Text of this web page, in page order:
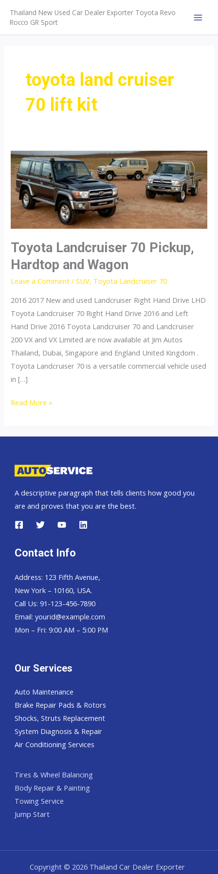
content
Thailand New Used Car Dealer Exporter Toyota Revo
Rocco GR Sport
toyota land cruiser
70 lift kit
Toyota Landcruiser 70 Pickup,
Hardtop and Wagon
Leave a Comment /SUV, Toyota Landcruiser 70
2016 2017 New and used Landcruiser Right Hand Drive LHD
Toyota Landcruiser 70 Right Hand Drive 2016 and Left
Hand Drive 2016 Toyota Landcruiser 70 and Landcruiser
200 VX and VX Limited are now available at Jim Autos
Thailand, Dubai, Singapore and England United Kingdom .
Toyota Landcruiser 70 is a versatile commercial vehicle used
in […]
Toyota
and
Read More »
A descriptive paragraph that tells clients how good you
are and proves that you are the best.
Contact Info
Address: 123 Fifth Avenue,
New York – 10160, USA.
Call Us: 91-123-456-7890
Email: yourid@example.com
Mon – Fri: 9:00 AM – 5:00 PM
Our Services
Auto Maintenance
Brake Repair Pads & Rotors
Shocks, Struts Replacement
System Diagnosis & Repair​​
Air Conditioning Services
Tires & Wheel Balancing​​
Body Repair & Painting
Towing Service
Jump Start
Copyright © 2026 Thailand Car Dealer Exporter